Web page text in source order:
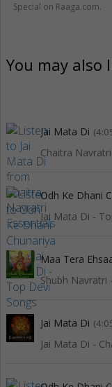
Special on Raaga.com.
You may also
Jai Mata Di
Chaitra
Odh Ke Dhani
Jai Mata Di -
Maa Tera
Shubh Navratri
Jai Mata Di
Jai Mata Di -